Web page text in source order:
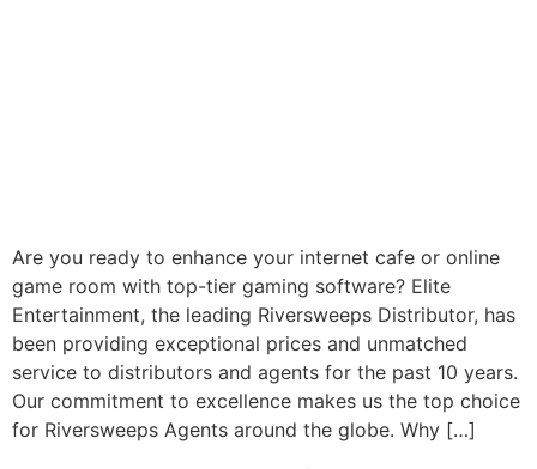
Are you ready to enhance your internet cafe or online
game room with top-tier gaming software? Elite
Entertainment, the leading Riversweeps Distributor, has
been providing exceptional prices and unmatched
service to distributors and agents for the past 10 years.
Our commitment to excellence makes us the top choice
for Riversweeps Agents around the globe. Why […]